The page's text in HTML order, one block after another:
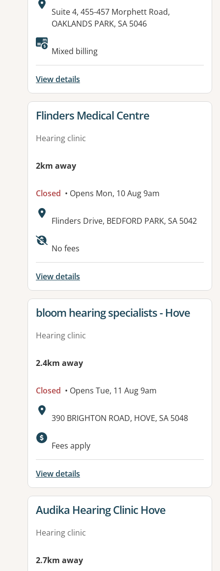
Address:
Suite 4, 455-457 Morphett Road,
OAKLANDS PARK, SA 5046
Available facilities:
Mixed billing
View details
View details for
Flinders Medical Centre
Hearing clinic
2km away
Closed • Opens Mon, 10 Aug 9am
Address:
Flinders Drive, BEDFORD PARK, SA 5042
Available facilities:
No fees
View details
View details for
bloom hearing specialists - Hove
Hearing clinic
2.4km away
Closed • Opens Tue, 11 Aug 9am
Address:
390 BRIGHTON ROAD, HOVE, SA 5048
Fees apply
View details
View details for
Audika Hearing Clinic Hove
Hearing clinic
2.7km away